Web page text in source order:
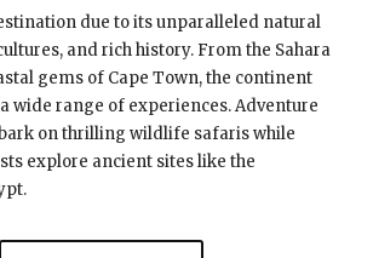
due to its unparalleled natural
and rich history. From the Sahara
gems of Cape Town, the continent
wide range of experiences. Adventure
on thrilling wildlife safaris while
explore ancient sites like the